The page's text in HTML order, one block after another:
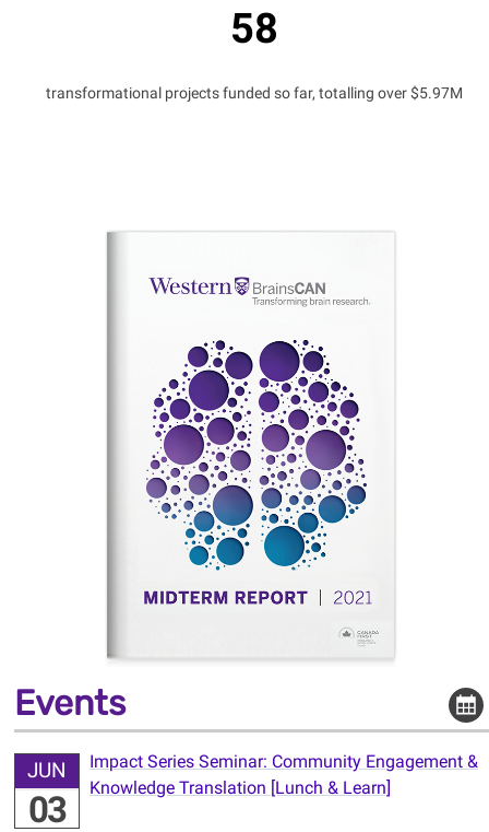
58
transformational projects funded so far, totalling over $5.97M
Events
JUN
03
Impact Series Seminar: Community Engagement &
Knowledge Translation [Lunch & Learn]